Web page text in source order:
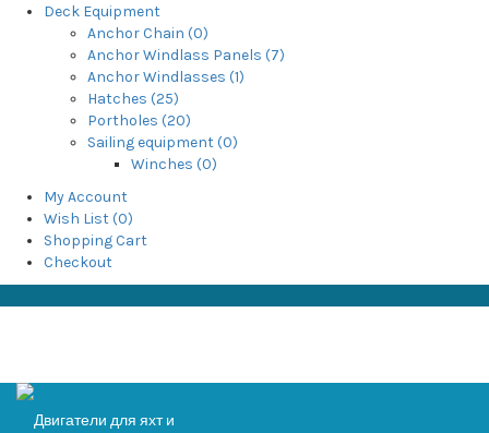
Deck Equipment
Anchor Chain (0)
Anchor Windlass Panels (7)
Anchor Windlasses (1)
Hatches (25)
Portholes (20)
Sailing equipment (0)
Winches (0)
My Account
Wish List (0)
Shopping Cart
Checkout